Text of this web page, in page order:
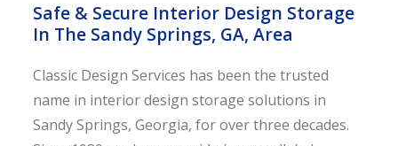
Safe & Secure Interior Design Storage
In The Sandy Springs, GA, Area
Classic Design Services has been the trusted
name in interior design storage solutions in
Sandy Springs, Georgia, for over three decades.